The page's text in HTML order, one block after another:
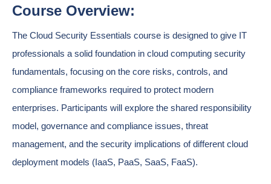
Course Overview:
The Cloud Security Essentials course is designed to give IT
professionals a solid foundation in cloud computing security
fundamentals, focusing on the core risks, controls, and
compliance frameworks required to protect modern
enterprises. Participants will explore the shared responsibility
model, governance and compliance issues, threat
management, and the security implications of different cloud
deployment models (IaaS, PaaS, SaaS, FaaS).